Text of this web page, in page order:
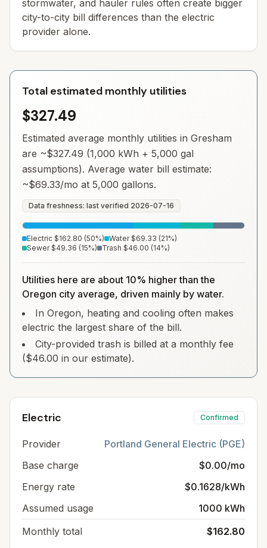
stormwater, and hauler rules often create bigger
city-to-city bill differences than the electric
provider alone.
Total estimated monthly utilities
$327.49
Estimated average monthly utilities in Gresham
are ~$327.49 (1,000 kWh + 5,000 gal
assumptions). Average water bill estimate:
~$69.33/mo at 5,000 gallons.
Data freshness: last verified 2026-07-16
Electric $162.80 (50%) Water $69.33 (21%)
Sewer $49.36 (15%) Trash $46.00 (14%)
Utilities here are about 10% higher than the
Oregon city average, driven mainly by water.
In Oregon, heating and cooling often makes
electric the largest share of the bill.
City-provided trash is billed at a monthly fee
($46.00 in our estimate).
Electric Confirmed
Provider
Portland General Electric (PGE)
Base charge
$0.00/mo
Energy rate
$0.1628/kWh
Assumed usage
1000 kWh
Monthly total
$162.80